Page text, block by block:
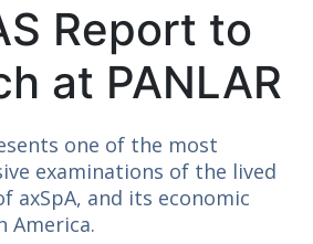
Report to
at PANLAR
one of the most
examinations of the lived
axSpA, and its economic
America.